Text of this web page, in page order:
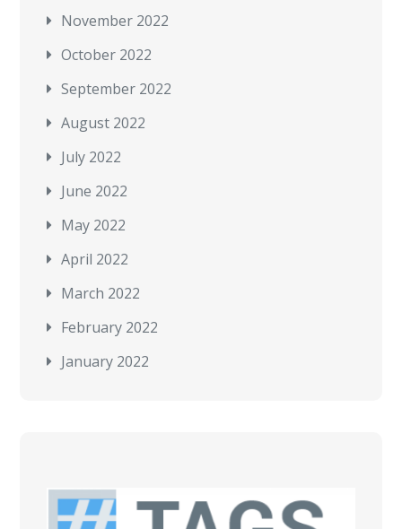
November 2022
October 2022
September 2022
August 2022
July 2022
June 2022
May 2022
April 2022
March 2022
February 2022
January 2022